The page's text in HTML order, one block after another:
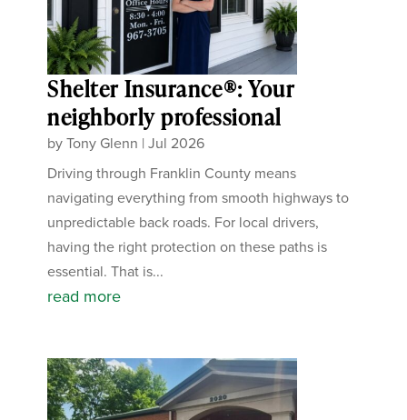
Shelter Insurance®: Your
neighborly professional
byTony Glenn |Jul 2026
Driving through Franklin County means
navigating everything from smooth highways to
unpredictable back roads. For local drivers,
having the right protection on these paths is
essential. That is...
read more